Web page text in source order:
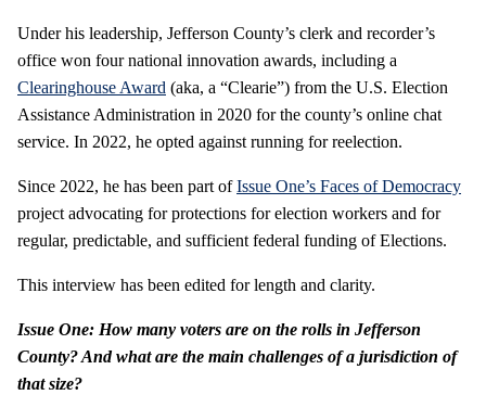
Under his leadership, Jefferson County’s clerk and recorder’s
office won four national innovation awards, including a
Clearinghouse Award (aka, a “Clearie”) from the U.S. Election
Assistance Administration in 2020 for the county’s online chat
service. In 2022, he opted against running for reelection.
Since 2022, he has been part ofIssue One’s Faces of Democracy
project advocating for protections for election workers and for
regular, predictable, and sufficient federal funding of Elections.
This interview has been edited for length and clarity.
Issue One: How many voters are on the rolls in Jefferson
County? And what are the main challenges of a jurisdiction of
that size?